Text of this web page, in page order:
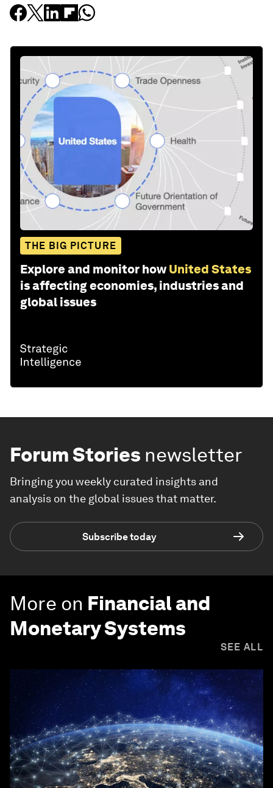
THE BIG PICTURE
Explore and monitor how United States
is affecting economies, industries and
global issues
Forum Stories newsletter
Bringing you weekly curated insights and
analysis on the global issues that matter.
Subscribe today
More on Financial and
Monetary Systems
SEE ALL